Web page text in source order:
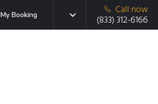
My Booking
Call now
(833) 312-6166